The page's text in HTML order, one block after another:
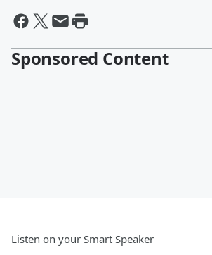
Sponsored Content
Listen on your Smart Speaker